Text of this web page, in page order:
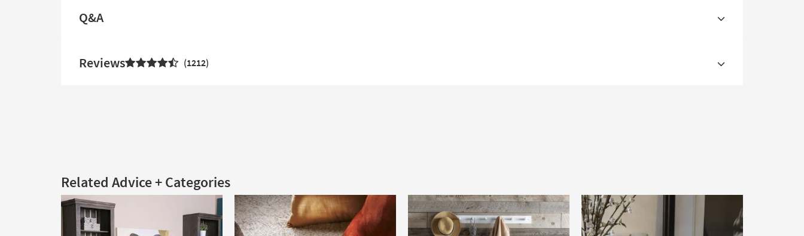
Q&A
Reviews 1212
Related Advice + Categories